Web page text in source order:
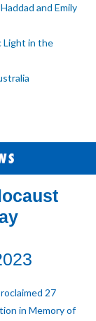
and Emily
Light in the
27
in Memory of